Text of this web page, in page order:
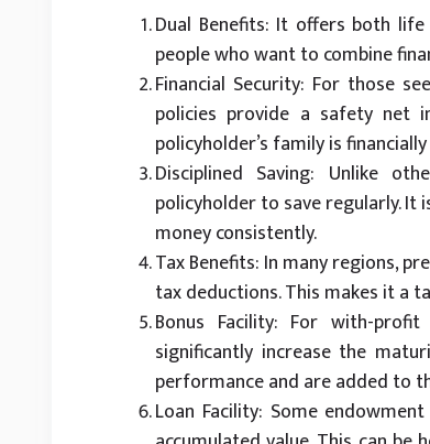
Dual Benefits: It offers both
people who want to combine
Financial Security: For those
policies provide a safety net
policyholder’s family is
Disciplined Saving: Unlike
policyholder to save regularly.
money consistently.
Tax Benefits: In many regions,
tax deductions. This makes it a
Bonus Facility: For with-
significantly increase the
performance and are added to
Loan Facility: Some